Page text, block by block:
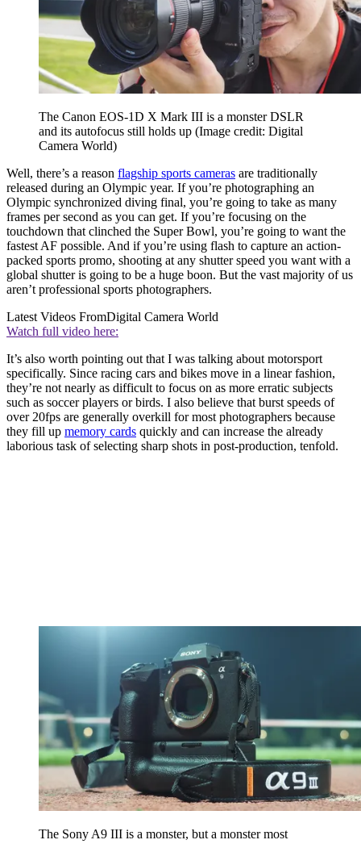
The Canon EOS-1D X Mark III is a monster DSLR
and its autofocus still holds up (Image credit: Digital
Camera World)
Well, there’s a reason flagship sports cameras are traditionally
released during an Olympic year. If you’re photographing an
Olympic synchronized diving final, you’re going to take as many
frames per second as you can get. If you’re focusing on the
touchdown that clinched the Super Bowl, you’re going to want the
fastest AF possible. And if you’re using flash to capture an action-
packed sports promo, shooting at any shutter speed you want with a
global shutter is going to be a huge boon. But the vast majority of us
aren’t professional sports photographers.
Latest Videos FromDigital Camera World
Watch full video here:
It’s also worth pointing out that I was talking about motorsport
specifically. Since racing cars and bikes move in a linear fashion,
they’re not nearly as difficult to focus on as more erratic subjects
such as soccer players or birds. I also believe that burst speeds of
over 20fps are generally overkill for most photographers because
they fill up memory cards quickly and can increase the already
laborious task of selecting sharp shots in post-production, tenfold.
The Sony A9 III is a monster, but a monster most